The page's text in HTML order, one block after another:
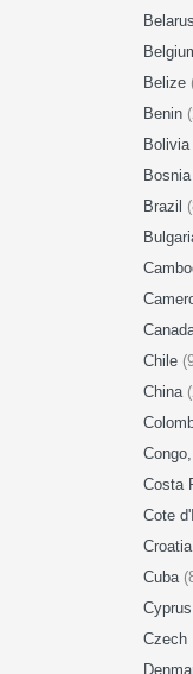
Belarus
Belize
Benin
Bolivia
Brazil
Chile
China
Costa
Cote
Croatia
Cuba
Cyprus
Czech